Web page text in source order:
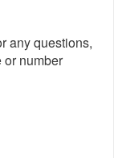
any questions,
or number